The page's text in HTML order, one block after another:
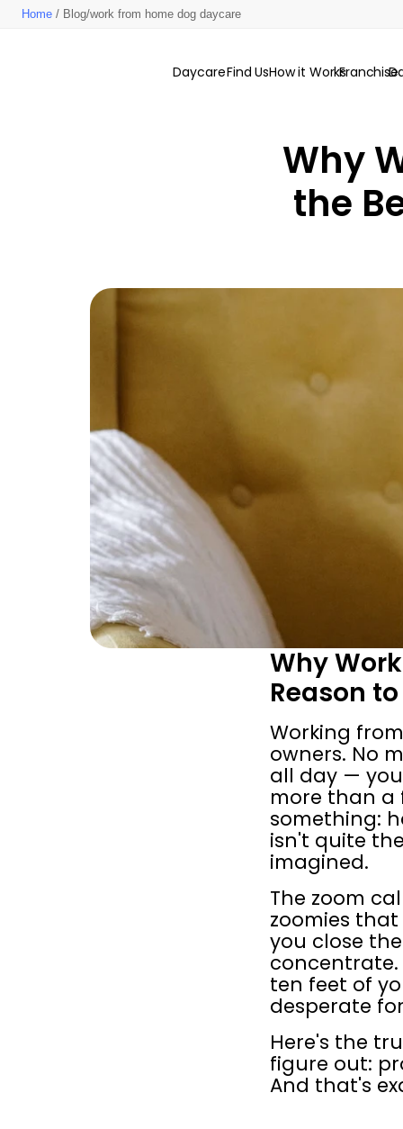
Home / Blog/work from home dog daycare
DaycareFind UsHow it WorksFranchise
Why
the
Why
Reason
Working
owners. No
all day —
more than a
something:
isn't quite
imagined.
The zoom
zoomies
you close
ten feet of
desperate
Here's the
figure out:
And that's